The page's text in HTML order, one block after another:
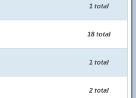
1 total
18 total
1 total
2 total